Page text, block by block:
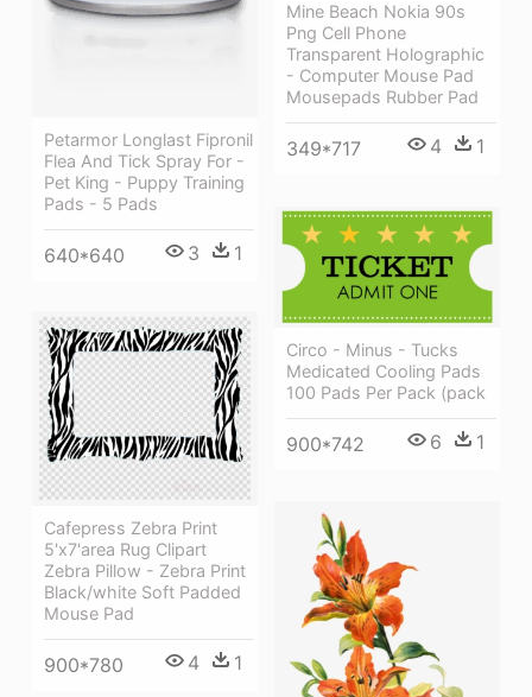
Petarmor Longlast Fipronil
Flea And Tick Spray For -
Pet King - Puppy Training
Pads - 5 Pads
640*640 3 1
Mine Beach Nokia 90s
Png Cell Phone
Transparent Holographic
- Computer Mouse Pad
Mousepads Rubber Pad
349*717 4 1
Circo - Minus - Tucks
Medicated Cooling Pads
100 Pads Per Pack (pack
900*742 6 1
Cafepress Zebra Print
5'x7'area Rug Clipart
Zebra Pillow - Zebra Print
Black/white Soft Padded
Mouse Pad
900*780 4 1